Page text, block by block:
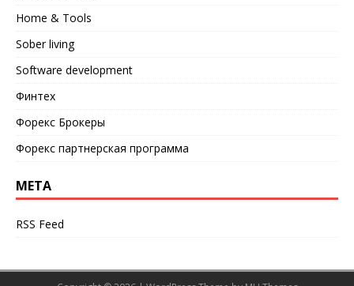
Home & Tools
Sober living
Software development
Финтех
Форекс Брокеры
Форекс партнерская программа
META
RSS Feed